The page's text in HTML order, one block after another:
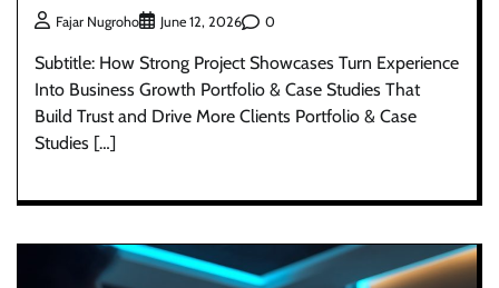
Fajar Nugroho June 12, 2026 0
Subtitle: How Strong Project Showcases Turn Experience
Into Business Growth Portfolio & Case Studies That
Build Trust and Drive More Clients Portfolio & Case
Studies […]